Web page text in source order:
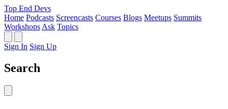
Top End Devs
Home Podcasts Screencasts Courses Blogs Meetups Summits
Workshops Ask Topics
Sign In Sign Up
Search